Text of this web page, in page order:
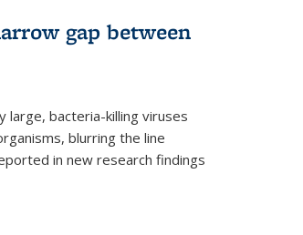
gap between
large, bacteria-killing viruses
blurring the line
in new research findings